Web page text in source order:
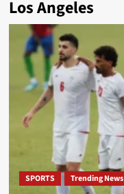
Los Angeles
SPORTS Trending News